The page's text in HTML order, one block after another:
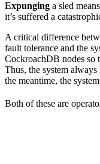
Expunging a sled
it’s suffered a
A critical difference
fault tolerance and the
CockroachDB nodes so
Thus, the system
the meantime, the
Both of these are